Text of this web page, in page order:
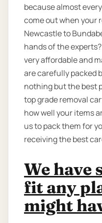
because almost
come out when your
Newcastle to
hands of the
very affordable and
are carefully packed
nothing but the best
top grade removal
how well your items
us to pack them for
receiving the best
We have
fit any
might